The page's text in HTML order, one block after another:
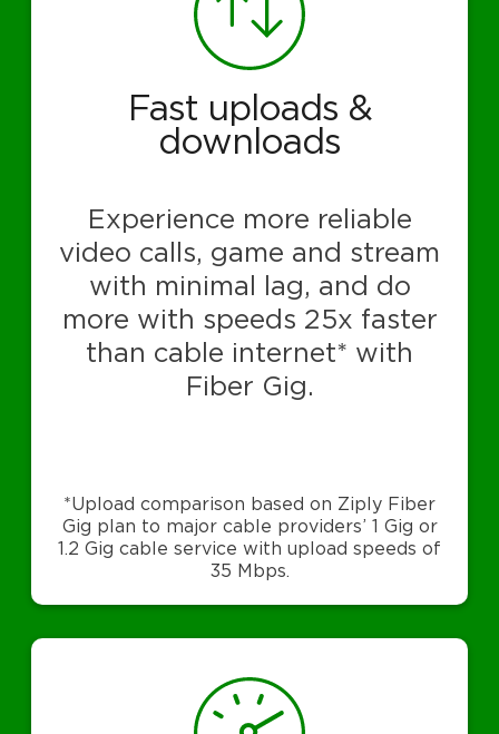
Fast uploads &
downloads
Experience more reliable
video calls, game and stream
with minimal lag, and do
more with speeds 25x faster
than cable internet* with
Fiber Gig.
*Upload comparison based on Ziply Fiber
Gig plan to major cable providers’ 1 Gig or
1.2 Gig cable service with upload speeds of
35 Mbps.